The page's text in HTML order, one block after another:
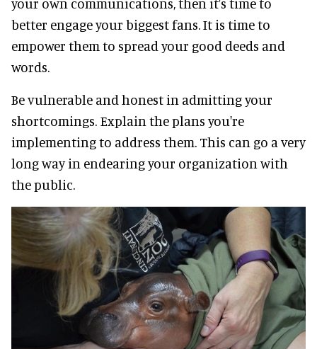
your own communications, then it's time to
better engage your biggest fans. It is time to
empower them to spread your good deeds and
words.
Be vulnerable and honest in admitting your
shortcomings. Explain the plans you're
implementing to address them. This can go a very
long way in endearing your organization with
the public.